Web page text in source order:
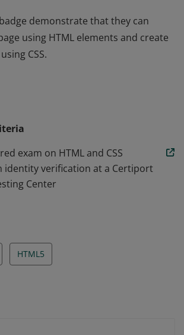
demonstrate that they can
using HTML elements and create
CSS.
using HTML elements and create
exam on HTML and CSS
identity verification at a Certiport
Center
HTML5